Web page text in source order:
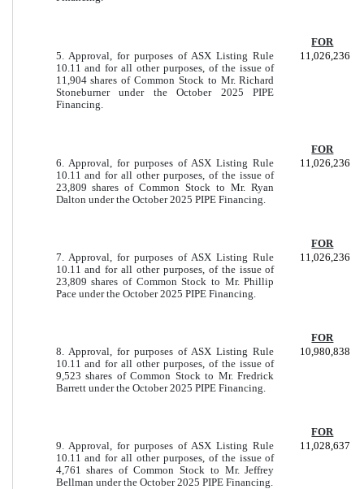
FOR
5. Approval, for purposes of ASX Listing Rule
10.11 and for all other purposes, of the issue of
11,904 shares of Common Stock to Mr. Richard
Stoneburner under the October 2025 PIPE
Financing.
11,026,236
FOR
6. Approval, for purposes of ASX Listing Rule
10.11 and for all other purposes, of the issue of
23,809 shares of Common Stock to Mr. Ryan
Dalton under the October 2025 PIPE Financing.
11,026,236
FOR
7. Approval, for purposes of ASX Listing Rule
10.11 and for all other purposes, of the issue of
23,809 shares of Common Stock to Mr. Phillip
Pace under the October 2025 PIPE Financing.
11,026,236
FOR
8. Approval, for purposes of ASX Listing Rule
10.11 and for all other purposes, of the issue of
9,523 shares of Common Stock to Mr. Fredrick
Barrett under the October 2025 PIPE Financing.
10,980,838
FOR
9. Approval, for purposes of ASX Listing Rule
10.11 and for all other purposes, of the issue of
4,761 shares of Common Stock to Mr. Jeffrey
Bellman under the October 2025 PIPE Financing.
11,028,637